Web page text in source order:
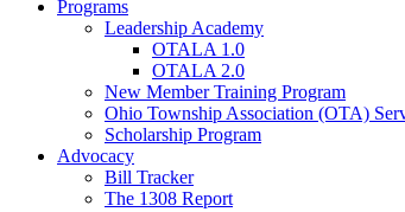
Programs
Leadership Academy
OTALA 1.0
OTALA 2.0
New Member Training Program
Ohio Township Association (OTA)
Scholarship Program
Advocacy
Bill Tracker
The 1308 Report